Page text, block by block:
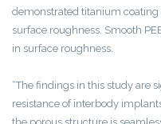
demonstrated titanium coating
surface roughness. Smooth
in surface roughness.
“The findings in this study are
resistance of interbody